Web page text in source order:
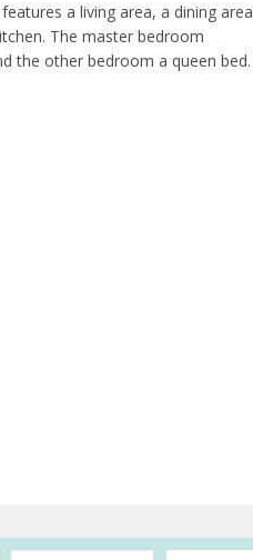
a living area, a dining area
The master bedroom
the other bedroom a queen bed.